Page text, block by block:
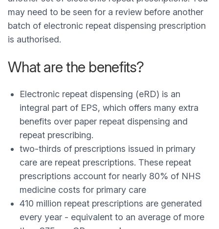
may need to be seen for a review before another
batch of electronic repeat dispensing prescription
is authorised.
What are the benefits?
Electronic repeat dispensing (eRD) is an
integral part of EPS, which offers many extra
benefits over paper repeat dispensing and
repeat prescribing.
two-thirds of prescriptions issued in primary
care are repeat prescriptions. These repeat
prescriptions account for nearly 80% of NHS
medicine costs for primary care
410 million repeat prescriptions are generated
every year - equivalent to an average of more